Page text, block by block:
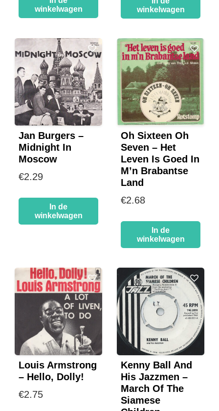
winkelwagen
winkelwagen
Jan Burgers –
Midnight In
Moscow
€2.29
In de
winkelwagen
Oh Sixteen Oh
Seven – Het
Leven Is Goed In
M’n Brabantse
Land
€2.68
In de
winkelwagen
Louis Armstrong
– Hello, Dolly!
€2.75
Kenny Ball And
His Jazzmen –
March Of The
Siamese